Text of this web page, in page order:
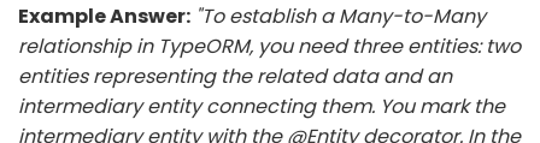
Example Answer: "To establish a Many-to-Many
relationship in TypeORM, you need three entities: two
entities representing the related data and an
intermediary entity connecting them. You mark the
intermediary entity with the @Entity decorator. In the